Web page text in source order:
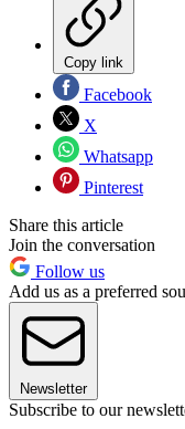
Copy link
Facebook
X
Whatsapp
Pinterest
Share this article
Join the conversation
Follow us
Add us as a preferred
Newsletter
Subscribe to our